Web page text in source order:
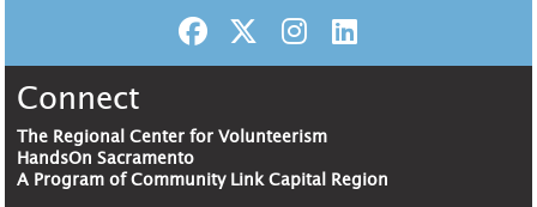
Connect
The Regional Center for Volunteerism
HandsOn Sacramento
A Program of Community Link Capital Region